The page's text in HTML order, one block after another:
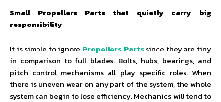
Small Propellers Parts that quietly carry big
responsibility
It is simple to ignore Propellers Partssince they are tiny
in comparison to full blades. Bolts, hubs, bearings, and
pitch control mechanisms all play specific roles. When
there is uneven wear on any part of the system, the whole
system can begin to lose efficiency. Mechanics will tend to